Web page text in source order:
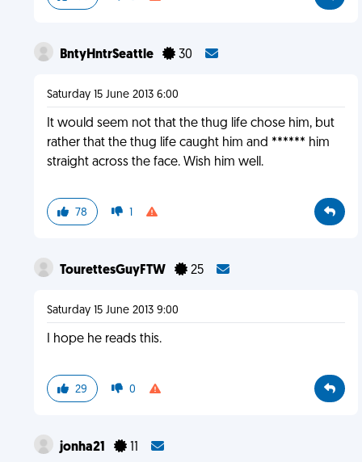
BntyHntrSeattle 30
Saturday 15 June 2013 6:00
It would seem not that the thug life chose him, but
rather that the thug life caught him and ****** him
straight across the face. Wish him well.
78 1
TourettesGuyFTW 25
Saturday 15 June 2013 9:00
I hope he reads this.
29 0
jonha21 11